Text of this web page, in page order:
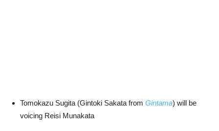
Tomokazu Sugita (Gintoki Sakata from Gintama) will be
voicing Reisi Munakata